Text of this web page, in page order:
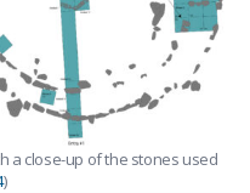
a close-up of the stones used
)